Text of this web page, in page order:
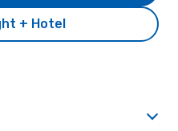
+ Hotel